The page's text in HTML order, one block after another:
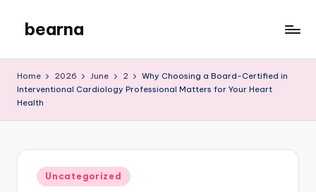
content
bearna
Blog
Home 2026 June 2
Why Choosing a Board-Certified in
Interventional Cardiology Professional Matters for Your Heart
Health
Posted
in
Uncategorized